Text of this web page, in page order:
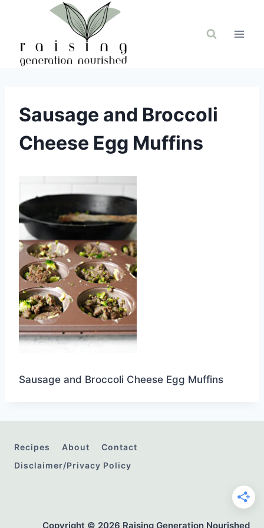
Sausage and Broccoli
Cheese Egg Muffins
Sausage and Broccoli Cheese Egg Muffins
Recipes About
Contact
Disclaimer/Privacy Policy
Copyright © 2026 Raising Generation Nourished